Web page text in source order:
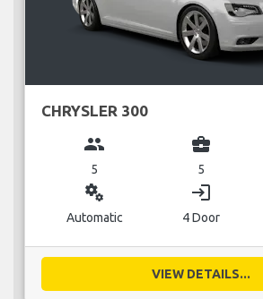
CHRYSLER 300
group
5
business_center
5
miscellaneous_services
Automatic
login
4 Door
VIEW DETAILS...